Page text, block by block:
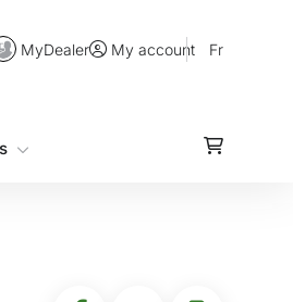
MyDealer My account Fr